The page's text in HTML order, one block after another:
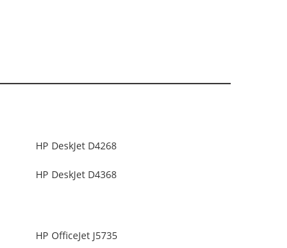
HP DeskJet D4268
HP DeskJet D4368
HP OfficeJet J5735